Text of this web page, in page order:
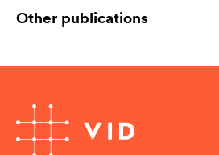
Other publications